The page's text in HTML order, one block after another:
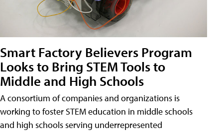
Smart Factory Believers Program
Looks to Bring STEM Tools to
Middle and High Schools
A consortium of companies and organizations is
working to foster STEM education in middle schools
and high schools serving underrepresented